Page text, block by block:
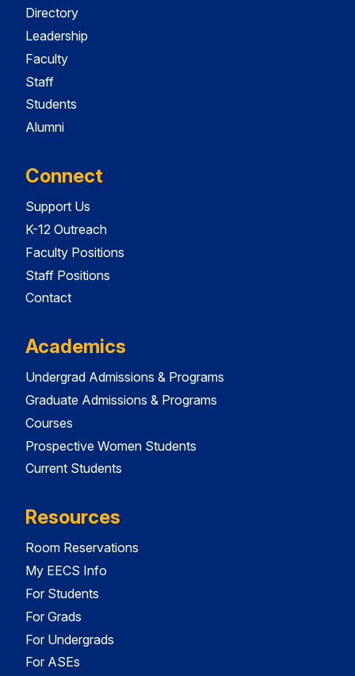
Directory
Leadership
Faculty
Staff
Students
Alumni
Connect
Support Us
K-12 Outreach
Faculty Positions
Staff Positions
Contact
Academics
Undergrad Admissions & Programs
Graduate Admissions & Programs
Courses
Prospective Women Students
Current Students
Resources
Room Reservations
My EECS Info
For Students
For Grads
For Undergrads
For ASEs